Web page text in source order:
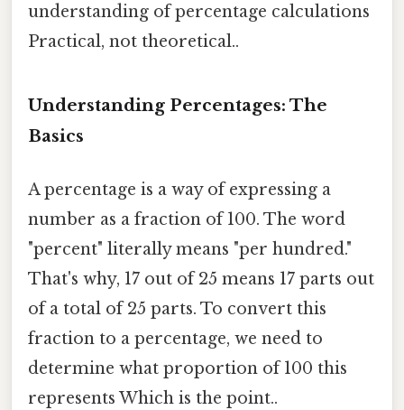
understanding of percentage calculations
Practical, not theoretical..
Understanding Percentages: The
Basics
A percentage is a way of expressing a
number as a fraction of 100. The word
"percent" literally means "per hundred."
That's why, 17 out of 25 means 17 parts out
of a total of 25 parts. To convert this
fraction to a percentage, we need to
determine what proportion of 100 this
represents Which is the point..